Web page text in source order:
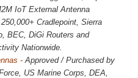
IoT External Antenna
250,000+ Cradlepoint, Sierra
BEC, DiGi Routers and
Nationwide.
- Approved / Purchased by
US Marine Corps, DEA,